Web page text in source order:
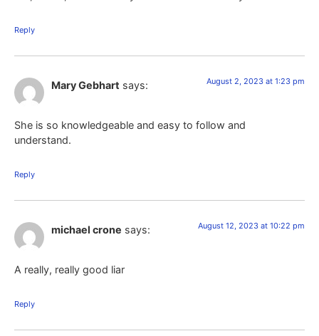
Reply
Mary Gebhart says: August 2, 2023 at 1:23 pm
She is so knowledgeable and easy to follow and
understand.
Reply
michael crone says: August 12, 2023 at 10:22 pm
A really, really good liar
Reply